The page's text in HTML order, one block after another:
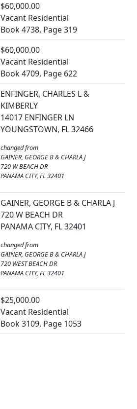
$60,000.00
Vacant Residential
Book 4738, Page 319
$60,000.00
Vacant Residential
Book 4709, Page 622
ENFINGER, CHARLES L &
KIMBERLY
14017 ENFINGER LN
YOUNGSTOWN, FL 32466
changed from
GAINER, GEORGE B & CHARLA J
720 W BEACH DR
PANAMA CITY, FL 32401
GAINER, GEORGE B & CHARLA J
720 W BEACH DR
PANAMA CITY, FL 32401
changed from
GAINER, GEORGE B & CHARLA J
720 WEST BEACH DR
PANAMA CITY, FL 32401
$25,000.00
Vacant Residential
Book 3109, Page 1053